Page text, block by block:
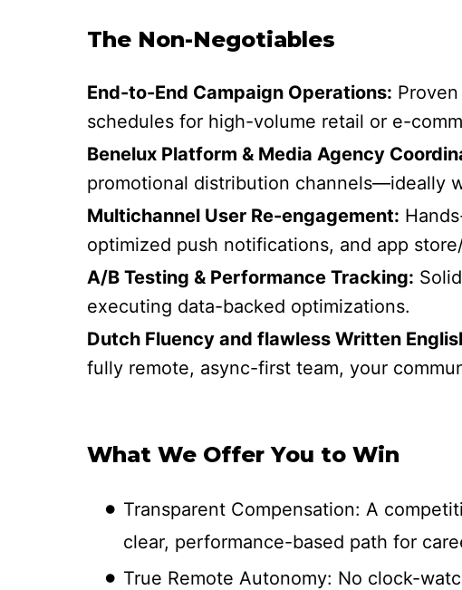
The Non-Negotiables
End-to-End Campaign Operations:
schedules for high-volume retail or e-
Benelux Platform & Media Agency
promotional distribution channels—ideally
Multichannel User Re-engagement:
optimized push notifications, and app
A/B Testing & Performance Tracking:
executing data-backed optimizations.
Dutch Fluency and flawless Written
fully remote, async-first team, your
What We Offer You to Win
Transparent Compensation: A
clear, performance-based path for
True Remote Autonomy: No clock-